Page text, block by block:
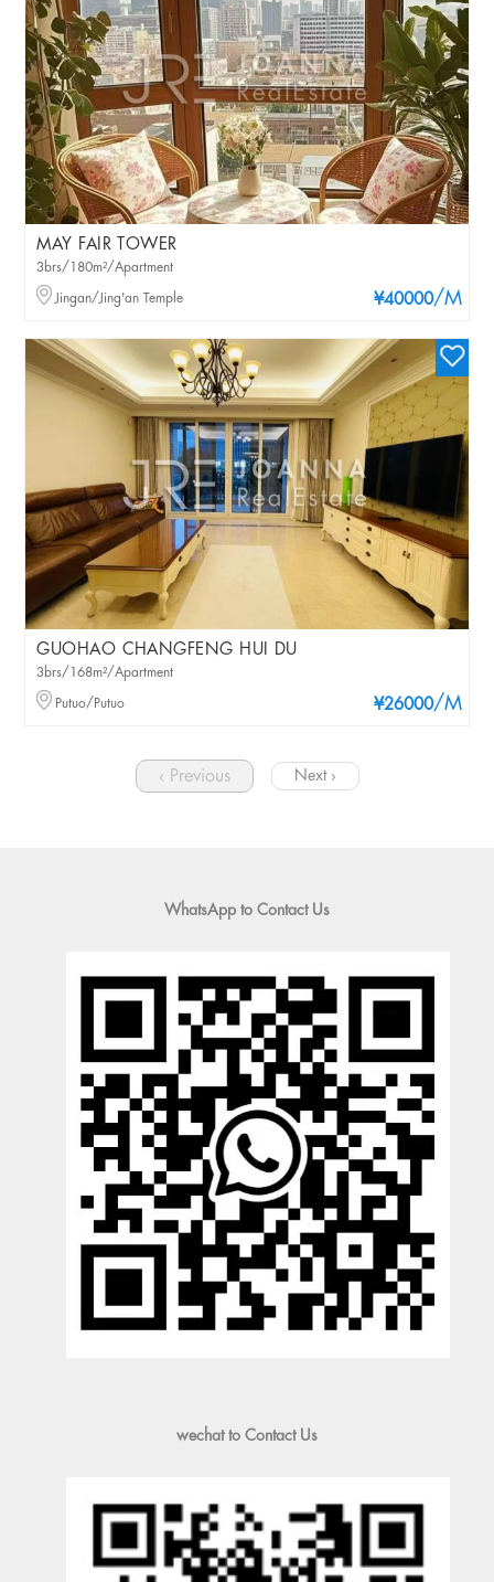
MAY FAIR TOWER
¥40000/M
3brs/180m²/Apartment
Jingan/Jing'an Temple
GUOHAO CHANGFENG HUI DU
¥26000/M
3brs/168m²/Apartment
Putuo/Putuo
‹ Previous Next ›
WhatsApp to Contact Us
wechat to Contact Us